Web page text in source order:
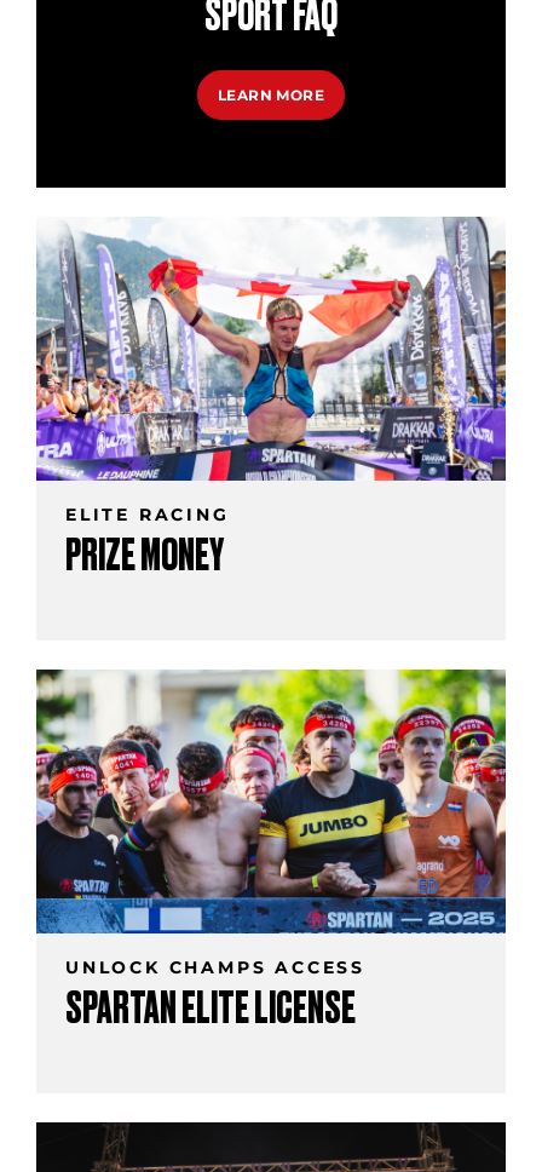
SPORT FAQ
LEARN MORE
ELITE RACING
PRIZE MONEY
UNLOCK CHAMPS ACCESS
SPARTAN ELITE LICENSE